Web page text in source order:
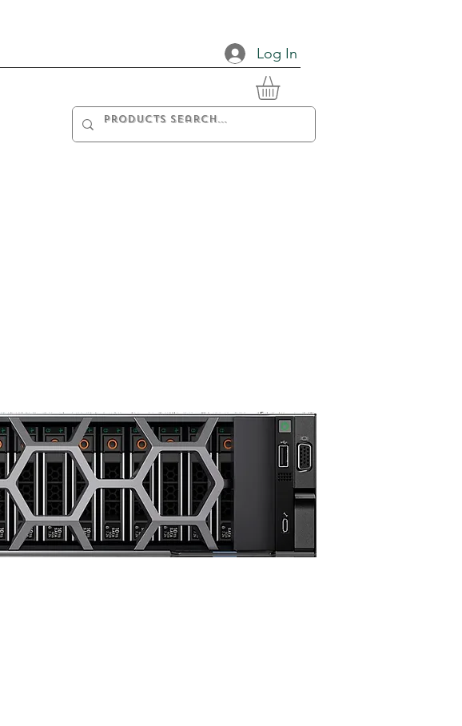
Log In